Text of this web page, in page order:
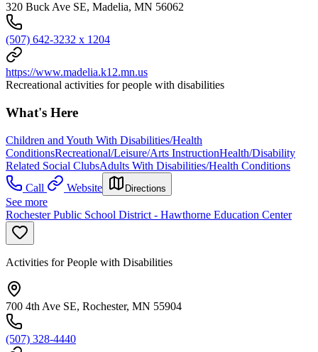
320 Buck Ave SE, Madelia, MN 56062
(507) 642-3232 x 1204
https://www.madelia.k12.mn.us
Recreational activities for people with disabilities
What's Here
Children and Youth With Disabilities/Health
ConditionsRecreational/Leisure/Arts InstructionHealth/Disability
Related Social ClubsAdults With Disabilities/Health Conditions
Call
Website Directions
See more
Rochester Public School District - Hawthorne Education Center
Activities for People with Disabilities
700 4th Ave SE, Rochester, MN 55904
(507) 328-4440